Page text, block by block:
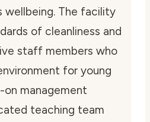
wellbeing. The facility
of cleanliness and
staff members who
for young
on management
teaching team